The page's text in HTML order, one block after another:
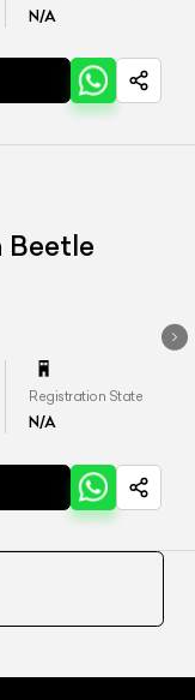
N/A
Beetle
Registration State
N/A